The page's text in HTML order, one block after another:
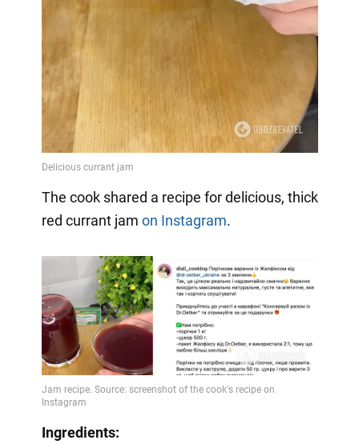
Video
The cook shared a recipe for delicious, thick
red currant jam on Instagram.
Ingredients: